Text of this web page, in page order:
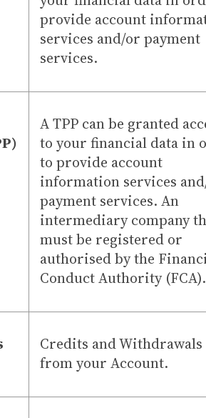
provide account
services and/or payment
services.
A TPP can be granted
to your financial data in
to provide account
information services
payment services. An
intermediary company
must be registered or
authorised by the
Conduct Authority (FCA).
Credits and Withdrawals
from your Account.